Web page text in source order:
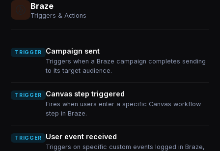
Braze
Triggers & Actions
TRIGGER Campaign sent
Triggers when a Braze campaign completes sending
to its target audience.
TRIGGER Canvas step triggered
Fires when users enter a specific Canvas workflow
step in Braze.
TRIGGER User event received
Triggers on specific custom events logged in Braze,